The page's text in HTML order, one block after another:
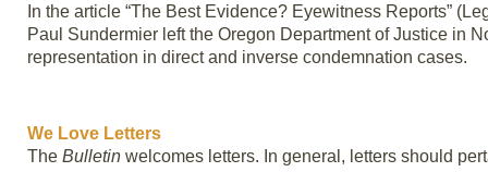
In the article “The Best Evidence? Eyewitness Reports”
Paul Sundermier left the Oregon Department of Justice in
representation in direct and inverse condemnation cases.
We Love Letters
The Bulletin welcomes letters. In general, letters should